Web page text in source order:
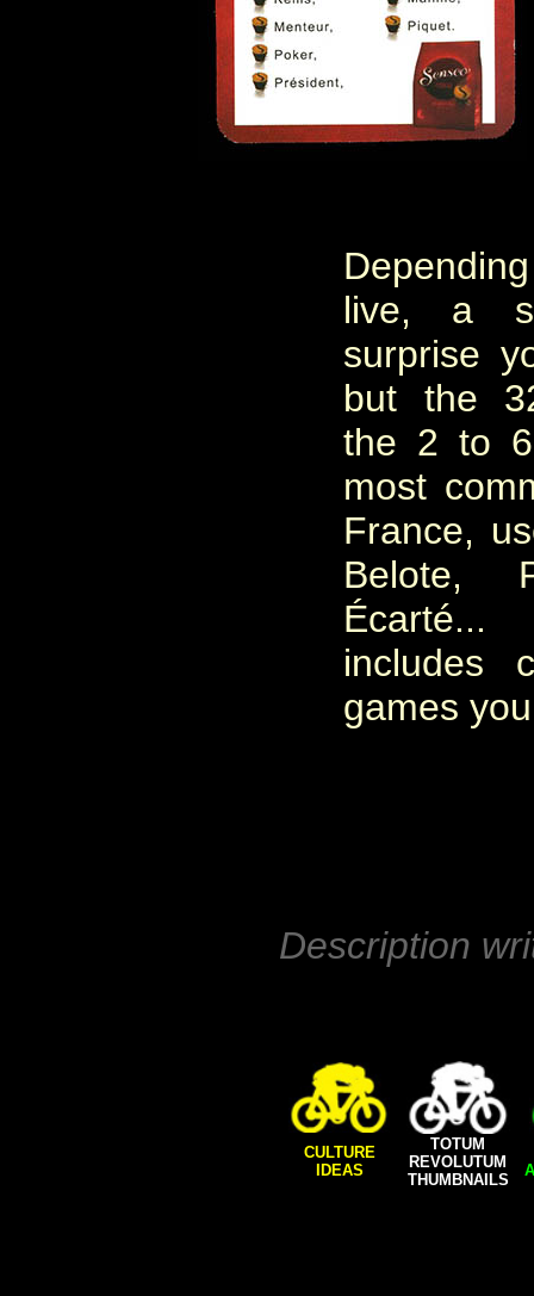
live, a
surprise
but the
the 2 to
most
France,
Belote,
includes
games
Description
CULTURE
IDEAS
TOTUM
REVOLUTUM
THUMBNAILS